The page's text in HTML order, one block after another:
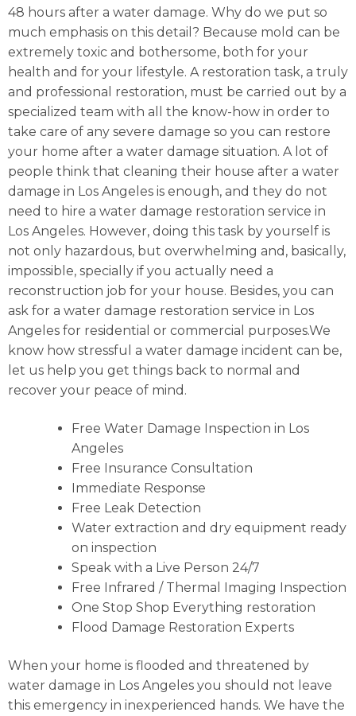
48 hours after a water damage. Why do we put so
much emphasis on this detail? Because mold can be
extremely toxic and bothersome, both for your
health and for your lifestyle. A restoration task, a truly
and professional restoration, must be carried out by a
specialized team with all the know-how in order to
take care of any severe damage so you can restore
your home after a water damage situation. A lot of
people think that cleaning their house after a water
damage in Los Angeles is enough, and they do not
need to hire a water damage restoration service in
Los Angeles. However, doing this task by yourself is
not only hazardous, but overwhelming and, basically,
impossible, specially if you actually need a
reconstruction job for your house. Besides, you can
ask for a water damage restoration service in Los
Angeles for residential or commercial purposes.We
know how stressful a water damage incident can be,
let us help you get things back to normal and
recover your peace of mind.
Free Water Damage Inspection in Los
Angeles
Free Insurance Consultation
Immediate Response
Free Leak Detection
Water extraction and dry equipment ready
on inspection
Speak with a Live Person 24/7
Free Infrared / Thermal Imaging Inspection
One Stop Shop Everything restoration
Flood Damage Restoration Experts
When your home is flooded and threatened by
water damage in Los Angeles you should not leave
this emergency in inexperienced hands. We have the